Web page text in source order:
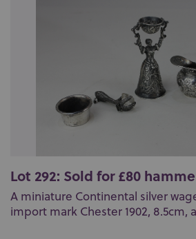
Lot 292: Sold for £80
A miniature Continental silver
import mark Chester 1902, 8.5cm,